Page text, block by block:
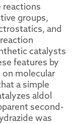
reactions
groups,
and
catalysts
features by
molecular
a simple
aldol
second-
was